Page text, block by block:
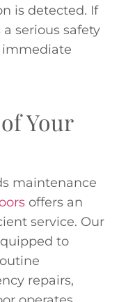
is detected. If
a serious safety
immediate
Your
maintenance
offers an
service. Our
to
repairs,